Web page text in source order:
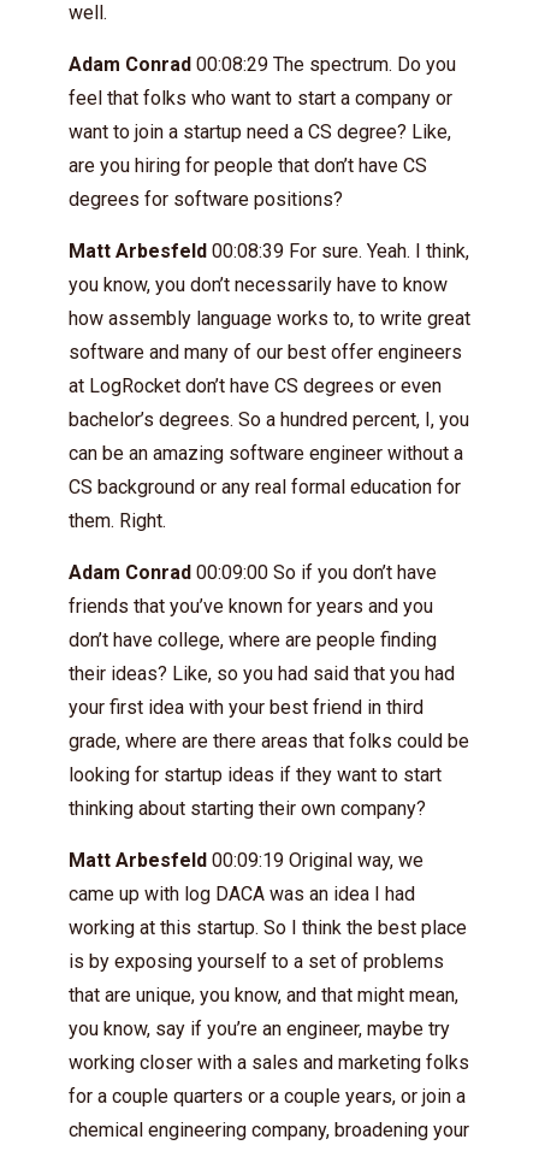
well.
Adam Conrad 00:08:29 The spectrum. Do you
feel that folks who want to start a company or
want to join a startup need a CS degree? Like,
are you hiring for people that don’t have CS
degrees for software positions?
Matt Arbesfeld 00:08:39 For sure. Yeah. I think,
you know, you don’t necessarily have to know
how assembly language works to, to write great
software and many of our best offer engineers
at LogRocket don’t have CS degrees or even
bachelor’s degrees. So a hundred percent, I, you
can be an amazing software engineer without a
CS background or any real formal education for
them. Right.
Adam Conrad 00:09:00 So if you don’t have
friends that you’ve known for years and you
don’t have college, where are people finding
their ideas? Like, so you had said that you had
your first idea with your best friend in third
grade, where are there areas that folks could be
looking for startup ideas if they want to start
thinking about starting their own company?
Matt Arbesfeld 00:09:19 Original way, we
came up with log DACA was an idea I had
working at this startup. So I think the best place
is by exposing yourself to a set of problems
that are unique, you know, and that might mean,
you know, say if you’re an engineer, maybe try
working closer with a sales and marketing folks
for a couple quarters or a couple years, or join a
chemical engineering company, broadening your